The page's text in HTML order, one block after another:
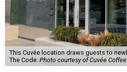
This Cuvée location draws guests to
The Code. Photo courtesy of Cuvée Coffee